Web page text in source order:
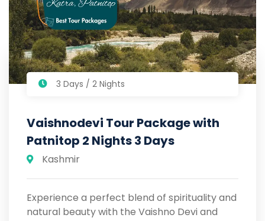
3 Days / 2 Nights
Vaishnodevi Tour Package with
Patnitop 2 Nights 3 Days
Kashmir
Experience a perfect blend of spirituality and
natural beauty with the Vaishno Devi and